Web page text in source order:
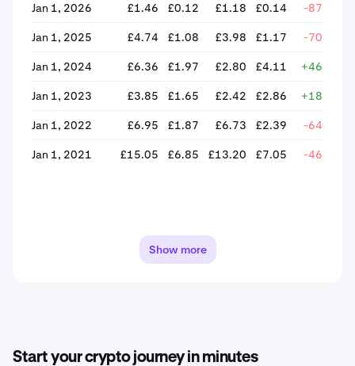
Jan 1, 2026
£1.46 £0.12 £1.18 £0.14 -87.99%
Jan 1, 2025 £4.74 £1.08 £3.98 £1.17 -70.64%
Jan 1, 2024 £6.36 £1.97 £2.80 £4.11 +46.48%
Jan 1, 2023 £3.85 £1.65 £2.42 £2.86 +18.00%
Jan 1, 2022 £6.95 £1.87 £6.73 £2.39 -64.39%
Jan 1, 2021 £15.05 £6.85 £13.20 £7.05 -46.61%
Show more
Start your crypto journey in minutes